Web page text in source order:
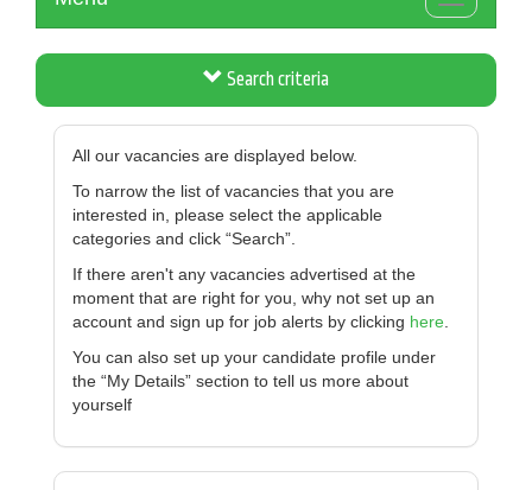
navigation
Search criteria
All our vacancies are displayed below.
To narrow the list of vacancies that you are
interested in, please select the applicable
categories and click “Search”.
If there aren't any vacancies advertised at the
moment that are right for you, why not set up an
account and sign up for job alerts by clicking here
You can also set up your candidate profile under
the “My Details” section to tell us more about
yourself